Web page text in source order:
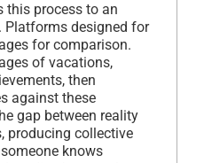
this process to an
Platforms designed for
for comparison.
of vacations,
then
against these
gap between reality
producing collective
knows